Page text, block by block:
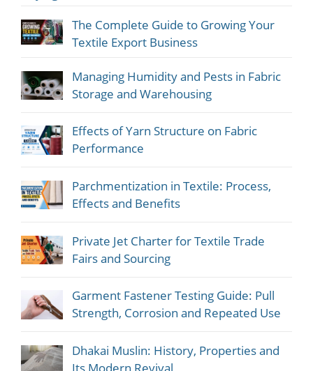
The Complete Guide to Growing Your
Textile Export Business
Managing Humidity and Pests in Fabric
Storage and Warehousing
Effects of Yarn Structure on Fabric
Performance
Parchmentization in Textile: Process,
Effects and Benefits
Private Jet Charter for Textile Trade
Fairs and Sourcing
Garment Fastener Testing Guide: Pull
Strength, Corrosion and Repeated Use
Dhakai Muslin: History, Properties and
Its Modern Revival